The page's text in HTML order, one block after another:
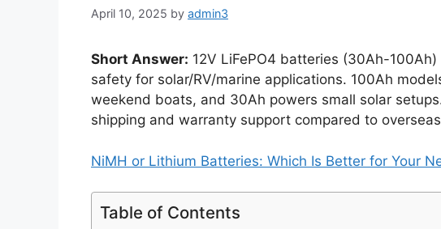
April 10, 2025 by admin3
Short Answer: 12V LiFePO4 batteries (30Ah-
safety for solar/RV/marine applications. 100Ah
weekend boats, and 30Ah powers small solar
shipping and warranty support compared to
NiMH or Lithium Batteries: Which Is Better for Your
Table of Contents